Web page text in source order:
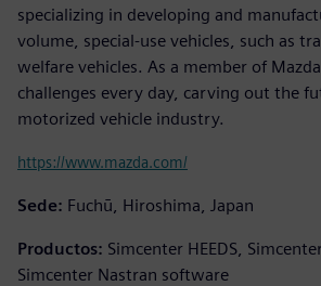
specializing in developing and
volume, special-use vehicles, such as
welfare vehicles. As a member of
challenges every day, carving out the
motorized vehicle industry.
https://www.mazda.com/
Sede: Fuchū, Hiroshima, Japan
Productos: Simcenter HEEDS,
Simcenter Nastran software